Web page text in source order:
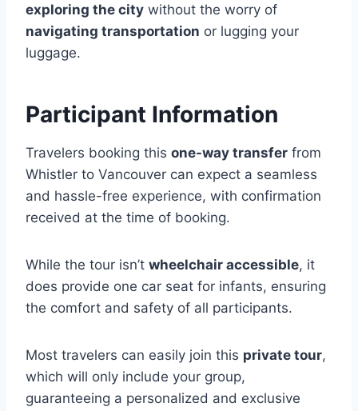
exploring the city without the worry of
navigating transportation or lugging your
luggage.
Participant Information
Travelers booking this one-way transfer from
Whistler to Vancouver can expect a seamless
and hassle-free experience, with confirmation
received at the time of booking.
While the tour isn’t wheelchair accessible, it
does provide one car seat for infants, ensuring
the comfort and safety of all participants.
Most travelers can easily join this private tour,
which will only include your group,
guaranteeing a personalized and exclusive